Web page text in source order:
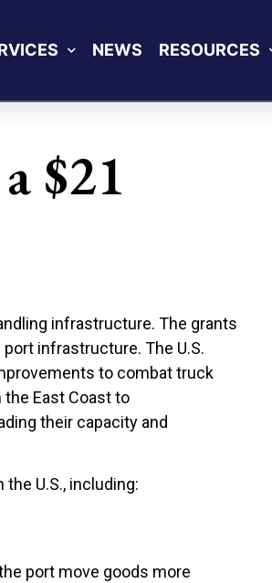
NEWS RESOURCES
$21
infrastructure. The grants
infrastructure. The U.S.
to combat truck
East Coast to
their capacity and
U.S., including:
port move goods more